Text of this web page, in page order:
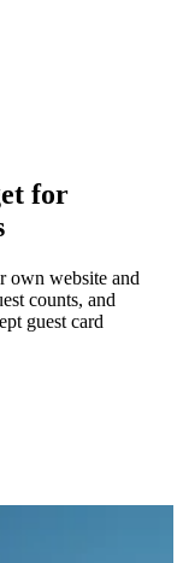
for
own website and
counts, and
guest card